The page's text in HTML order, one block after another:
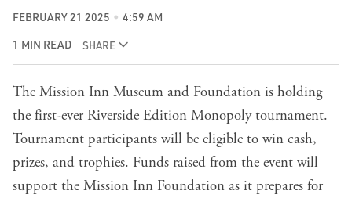
FEBRUARY 21 2025 4:59 AM
1 MIN READ SHARE
The Mission Inn Museum and Foundation is holding
the first-ever Riverside Edition Monopoly tournament.
Tournament participants will be eligible to win cash,
prizes, and trophies. Funds raised from the event will
support the Mission Inn Foundation as it prepares for